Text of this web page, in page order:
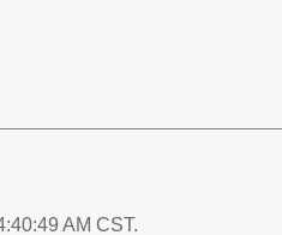
AM CST.